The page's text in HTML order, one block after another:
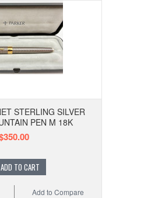
STERLING SILVER
PEN M 18K
ADD TO CART
Add to Compare